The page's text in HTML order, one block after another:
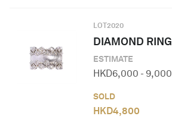
LOT2020
DIAMOND RING
ESTIMATE
HKD6,000 - 9,000
SOLD
HKD4,800